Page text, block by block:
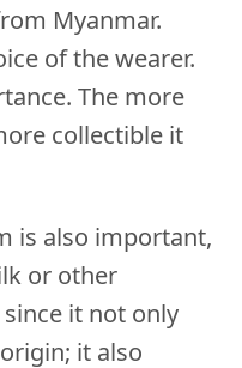
Myanmar.
of the wearer.
The more
collectible it
is also important,
or other
it not only
it also